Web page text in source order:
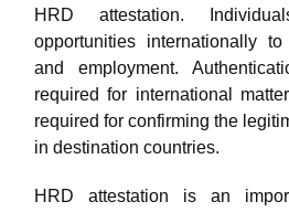
HRD attestation.
opportunities internationally
and employment.
required for international
required for confirming the
in destination countries.
HRD attestation is an